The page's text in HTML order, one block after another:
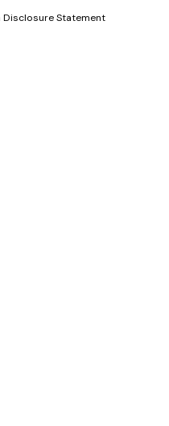
Disclosure Statement